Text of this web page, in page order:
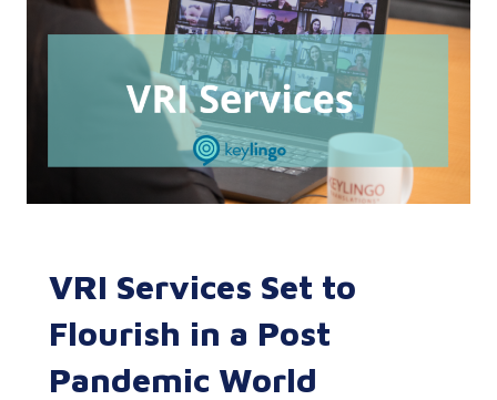
VRI Services Set to
Flourish in a Post
Pandemic World